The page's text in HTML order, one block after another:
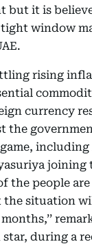
but it is
window
rising
currency
the
joining
of the people
the situation
star, during a